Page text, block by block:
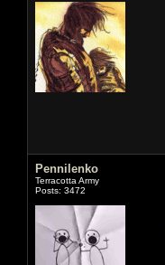
Pennilenko
Terracotta Army
Posts: 3472